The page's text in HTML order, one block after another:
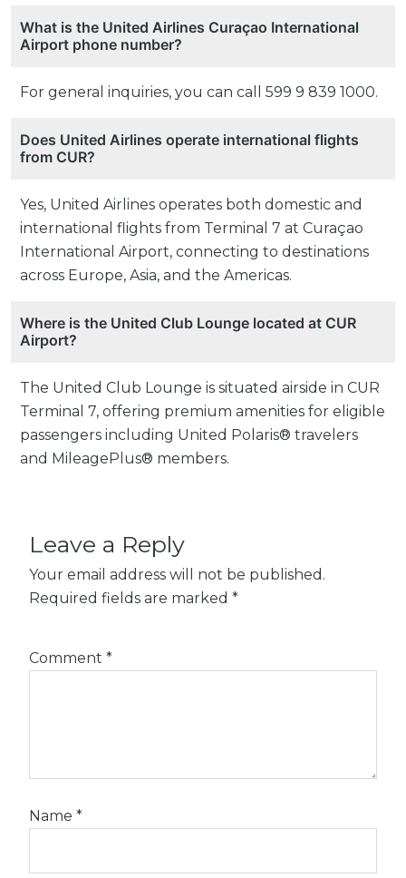
What is the United Airlines Curaçao International
Airport phone number?
For general inquiries, you can call 599 9 839 1000.
Does United Airlines operate international flights
from CUR?
Yes, United Airlines operates both domestic and
international flights from Terminal 7 at Curaçao
International Airport, connecting to destinations
across Europe, Asia, and the Americas.
Where is the United Club Lounge located at CUR
Airport?
The United Club Lounge is situated airside in CUR
Terminal 7, offering premium amenities for eligible
passengers including United Polaris® travelers
and MileagePlus® members.
Leave a Reply
Your email address will not be published.
Required fields are marked *
Comment *
Name *